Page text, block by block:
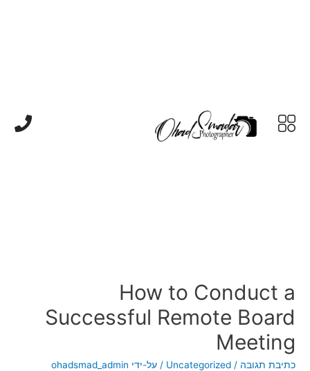
How to Conduct a
Successful Remote Board
Meeting
כתיבת תגובה /
Uncategorized / על-ידי ohadsmad_admin